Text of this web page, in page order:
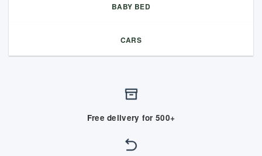
BABY BED
CARS
Free delivery for 500+